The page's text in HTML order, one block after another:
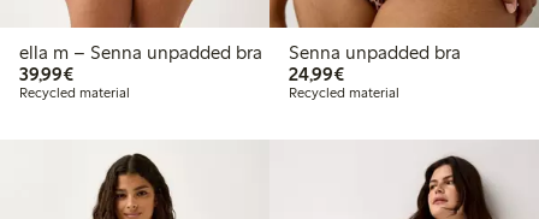
ella m – Senna unpadded bra
39,99€€39.99
Recycled material
Senna unpadded bra
24,99€€24.99
Recycled material